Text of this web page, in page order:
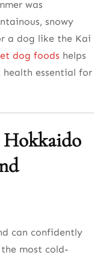
was
snowy
a dog like the Kai
dog foods helps
essential for
Hokkaido
can confidently
most cold-